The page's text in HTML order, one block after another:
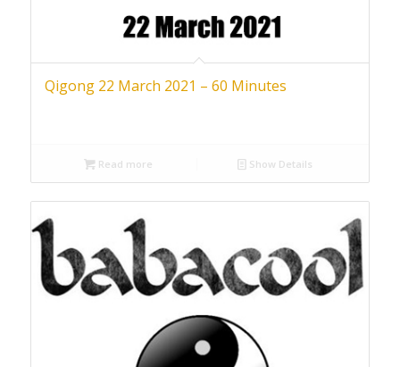
Qigong 22 March 2021 – 60 Minutes
Read more Show Details